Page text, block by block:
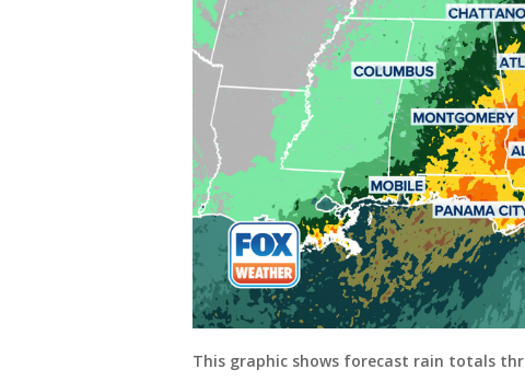
This graphic shows forecast rain totals